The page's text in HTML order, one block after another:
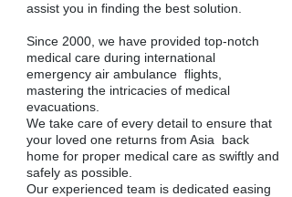
assist you in finding the best solution.
Since 2000, we have provided top-notch
medical care during international
emergency air ambulance flights,
mastering the intricacies of medical
evacuations.
We take care of every detail to ensure that
your loved one returns from Asia back
home for proper medical care as swiftly and
safely as possible.
Our experienced team is dedicated easing